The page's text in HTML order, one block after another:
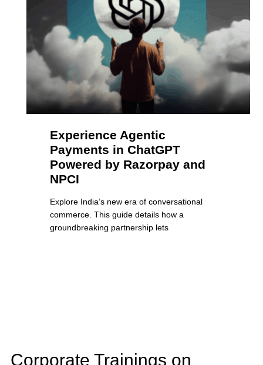
Experience Agentic
Payments in ChatGPT
Powered by Razorpay and
NPCI
Explore India’s new era of conversational
commerce. This guide details how a
groundbreaking partnership lets
Corporate Trainings on